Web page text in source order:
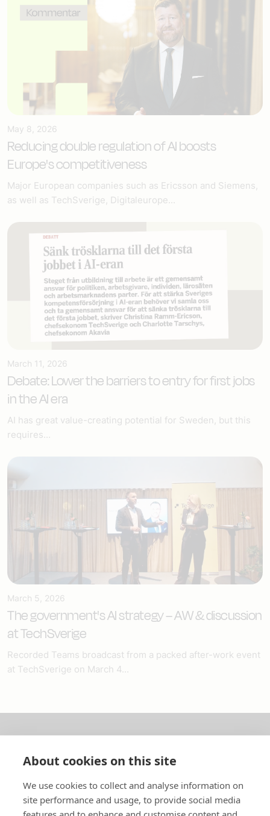
May 8, 2026
Reducing double regulation of AI boosts
Europe's competitiveness
Major European companies such as Ericsson and Siemens,
as well as TechSverige, Digitaleurope...
March 11, 2026
Debate: Lower the barriers to entry for first jobs
in the AI era
AI has great value-creating potential for Sweden, but this
requires...
March 5, 2026
The government's AI strategy – AW & discussion
at TechSverige
Recorded Teams broadcast from a packed after-work event
at TechSverige on March 4...
About us
In English
Standard contracts
About cookies on this site
We use cookies to collect and analyse information on
site performance and usage, to provide social media